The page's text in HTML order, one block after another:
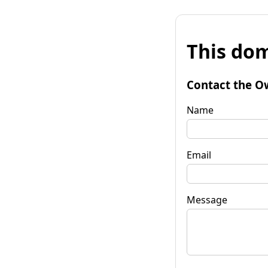
This
Contact the
Name
Email
Message